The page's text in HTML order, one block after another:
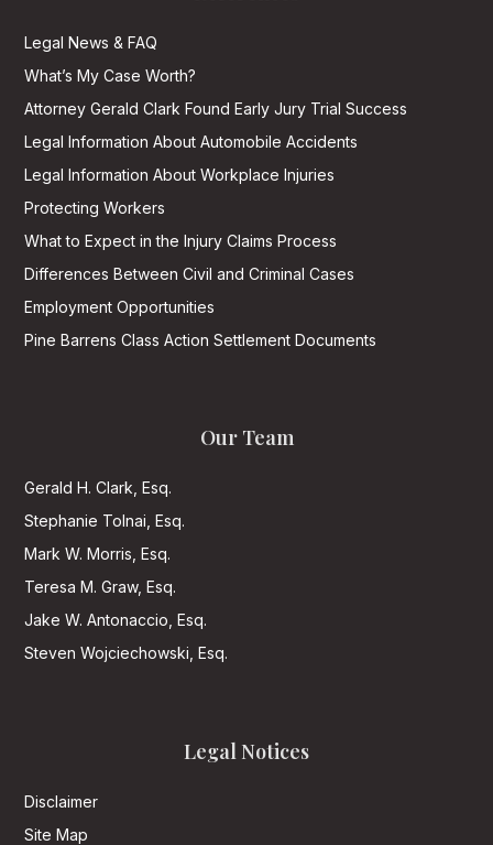
Legal News & FAQ
What’s My Case Worth?
Attorney Gerald Clark Found Early Jury Trial Success
Legal Information About Automobile Accidents
Legal Information About Workplace Injuries
Protecting Workers
What to Expect in the Injury Claims Process
Differences Between Civil and Criminal Cases
Employment Opportunities
Pine Barrens Class Action Settlement Documents
Our Team
Gerald H. Clark, Esq.
Stephanie Tolnai, Esq.
Mark W. Morris, Esq.
Teresa M. Graw, Esq.
Jake W. Antonaccio, Esq.
Steven Wojciechowski, Esq.
Legal Notices
Disclaimer
Site Map